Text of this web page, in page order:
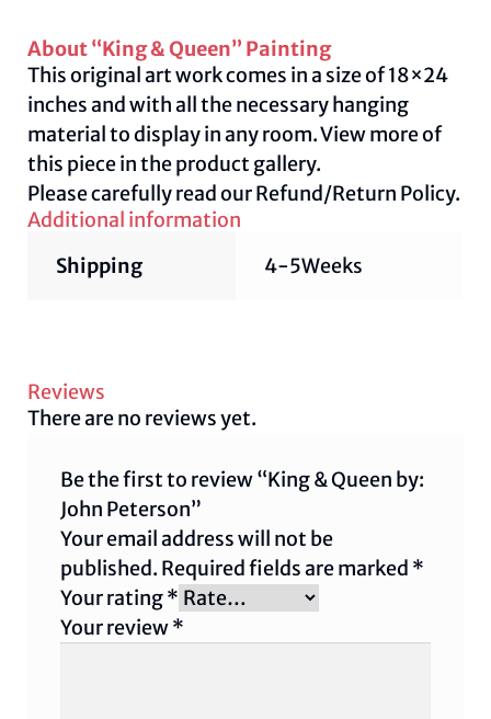
About “King & Queen” Painting
This original art work comes in a size of 18×24
inches and with all the necessary hanging
material to display in any room. View more of
this piece in the product gallery.
Please carefully read ourRefund/Return Policy.
Additional information
Shipping
4-5Weeks
Reviews
There are no reviews yet.
Be the first to review “King & Queen by:
John Peterson”
Your email address will not be
published. Required fields are marked *
Your rating*
Your review*